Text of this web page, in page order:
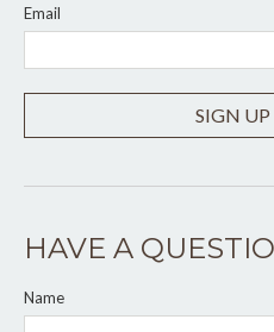
Email
SIGN UP
HAVE A
Name